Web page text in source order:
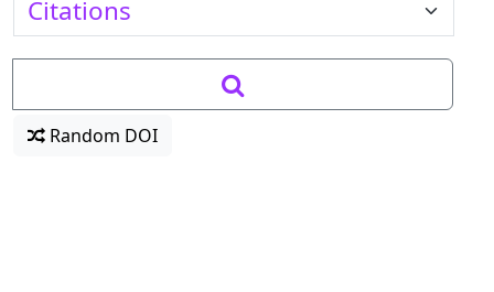
Random DOI